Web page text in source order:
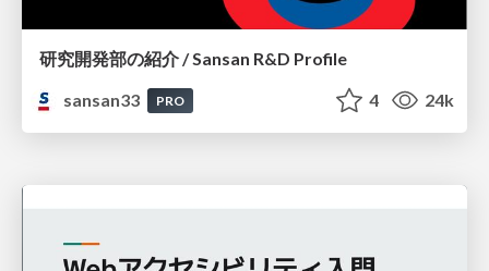
研究開発部の紹介 / Sansan R&D Profile
sansan33
PRO 4 24k